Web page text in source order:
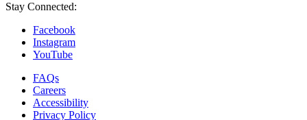
Stay Connected:
Facebook
Instagram
YouTube
FAQs
Careers
Accessibility
Privacy Policy